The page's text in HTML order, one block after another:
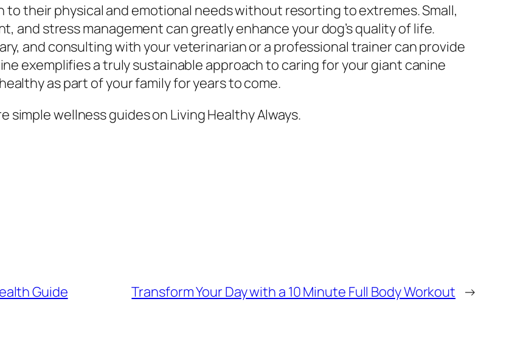
to their physical and emotional needs without resorting to extremes. Small,
and stress management can greatly enhance your dog’s quality of life.
and consulting with your veterinarian or a professional trainer can provide
exemplifies a truly sustainable approach to caring for your giant canine
as part of your family for years to come.
simple wellness guides on Living Healthy Always.
Guide Transform Your Day with a 10 Minute Full Body Workout →